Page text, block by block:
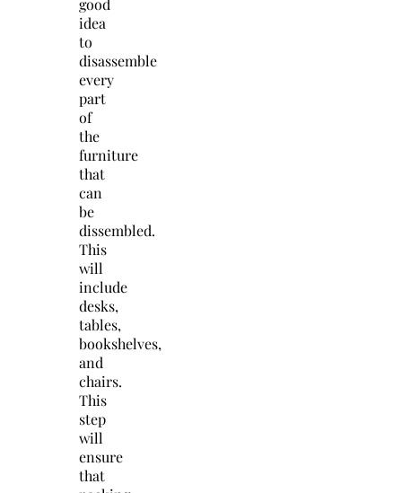
idea
to
disassemble
every
part
of
the
furniture
that
can
be
dissembled.
This
will
include
desks,
tables,
bookshelves,
and
chairs.
This
step
will
ensure
that